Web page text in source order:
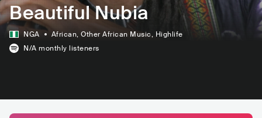
Beautiful Nubia
NGA African, Other African Music, Highlife
N/A monthly listeners